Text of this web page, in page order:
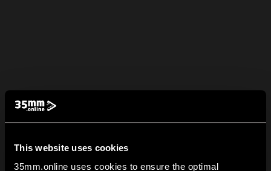
This website uses cookies
35mm.online uses cookies to ensure the optimal